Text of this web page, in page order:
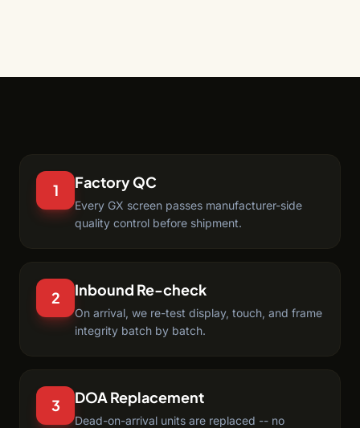
1 Factory QC
Every GX screen passes manufacturer-side
quality control before shipment.
2 Inbound Re-check
On arrival, we re-test display, touch, and frame
integrity batch by batch.
3 DOA Replacement
Dead-on-arrival units are replaced -- no